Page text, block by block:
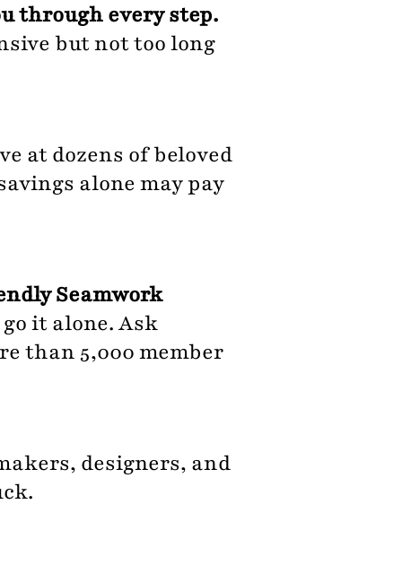
through every step.
but not too long
at dozens of beloved
alone may pay
Seamwork
it alone. Ask
than 5,000 member
designers, and